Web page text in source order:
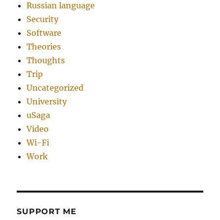
Russian language
Security
Software
Theories
Thoughts
Trip
Uncategorized
University
uSaga
Video
Wi-Fi
Work
SUPPORT ME